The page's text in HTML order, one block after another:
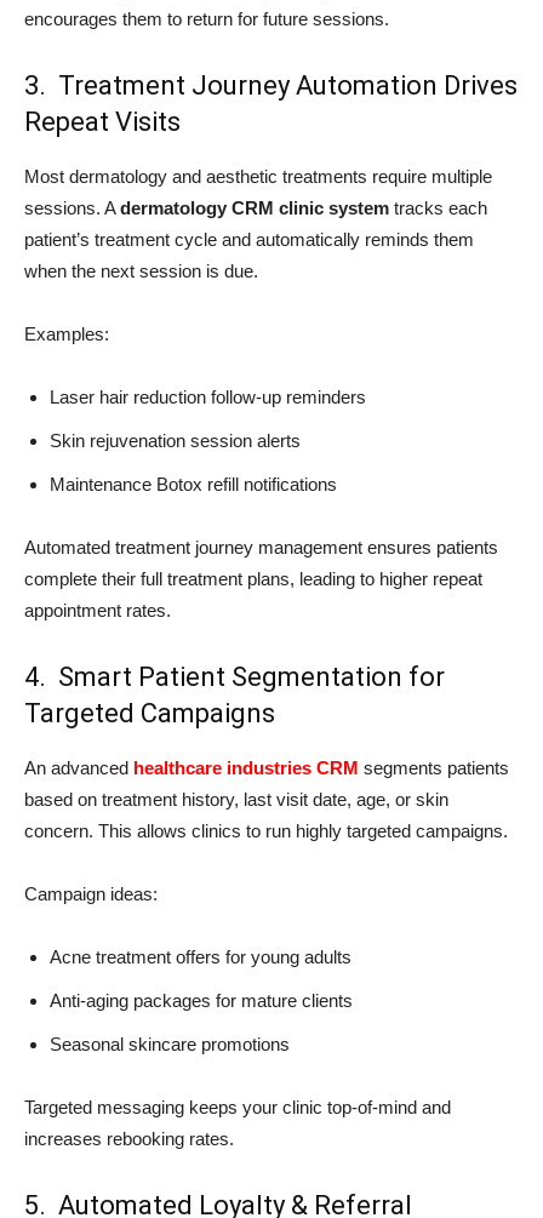
encourages them to return for future sessions.
3. Treatment Journey Automation Drives
Repeat Visits
Most dermatology and aesthetic treatments require multiple
sessions. Adermatology CRM clinic system tracks each
patient’s treatment cycle and automatically reminds them
when the next session is due.
Examples:
Laser hair reduction follow-up reminders
Skin rejuvenation session alerts
Maintenance Botox refill notifications
Automated treatment journey management ensures patients
complete their full treatment plans, leading to higher repeat
appointment rates.
4. Smart Patient Segmentation for
Targeted Campaigns
An advanced healthcare industries CRM segments patients
based on treatment history, last visit date, age, or skin
concern. This allows clinics to run highly targeted campaigns.
Campaign ideas:
Acne treatment offers for young adults
Anti-aging packages for mature clients
Seasonal skincare promotions
Targeted messaging keeps your clinic top-of-mind and
increases rebooking rates.
5. Automated Loyalty & Referral